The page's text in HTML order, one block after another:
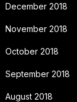
December 2018
November 2018
October 2018
September 2018
August 2018